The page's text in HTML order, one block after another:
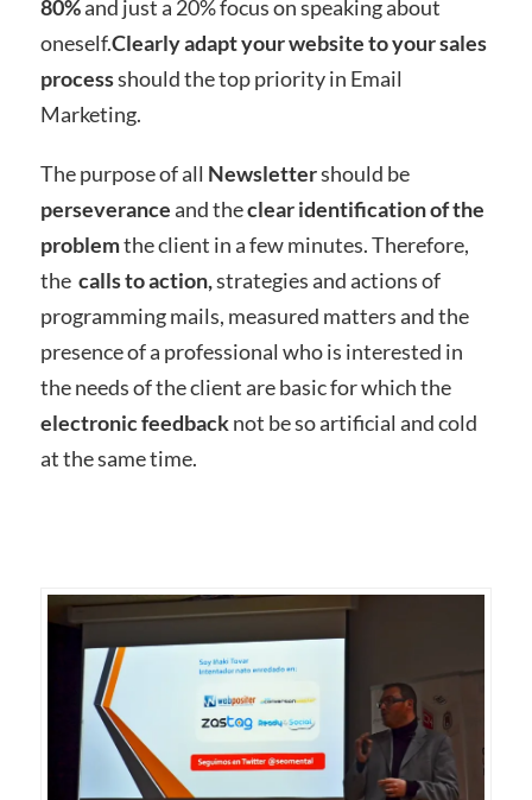
80%and just a 20% focus on speaking about
oneself.Clearly adapt your website to your sales
processshould the top priority in Email
Marketing.
The purpose of all Newslettershould be
perseveranceand theclear identification of the
problemthe client in a few minutes. Therefore,
the calls to action,strategies and actions of
programming mails, measured matters and the
presence of a professional who is interested in
the needs of the client are basic for which the
electronic feedbacknot be so artificial and cold
at the same time.